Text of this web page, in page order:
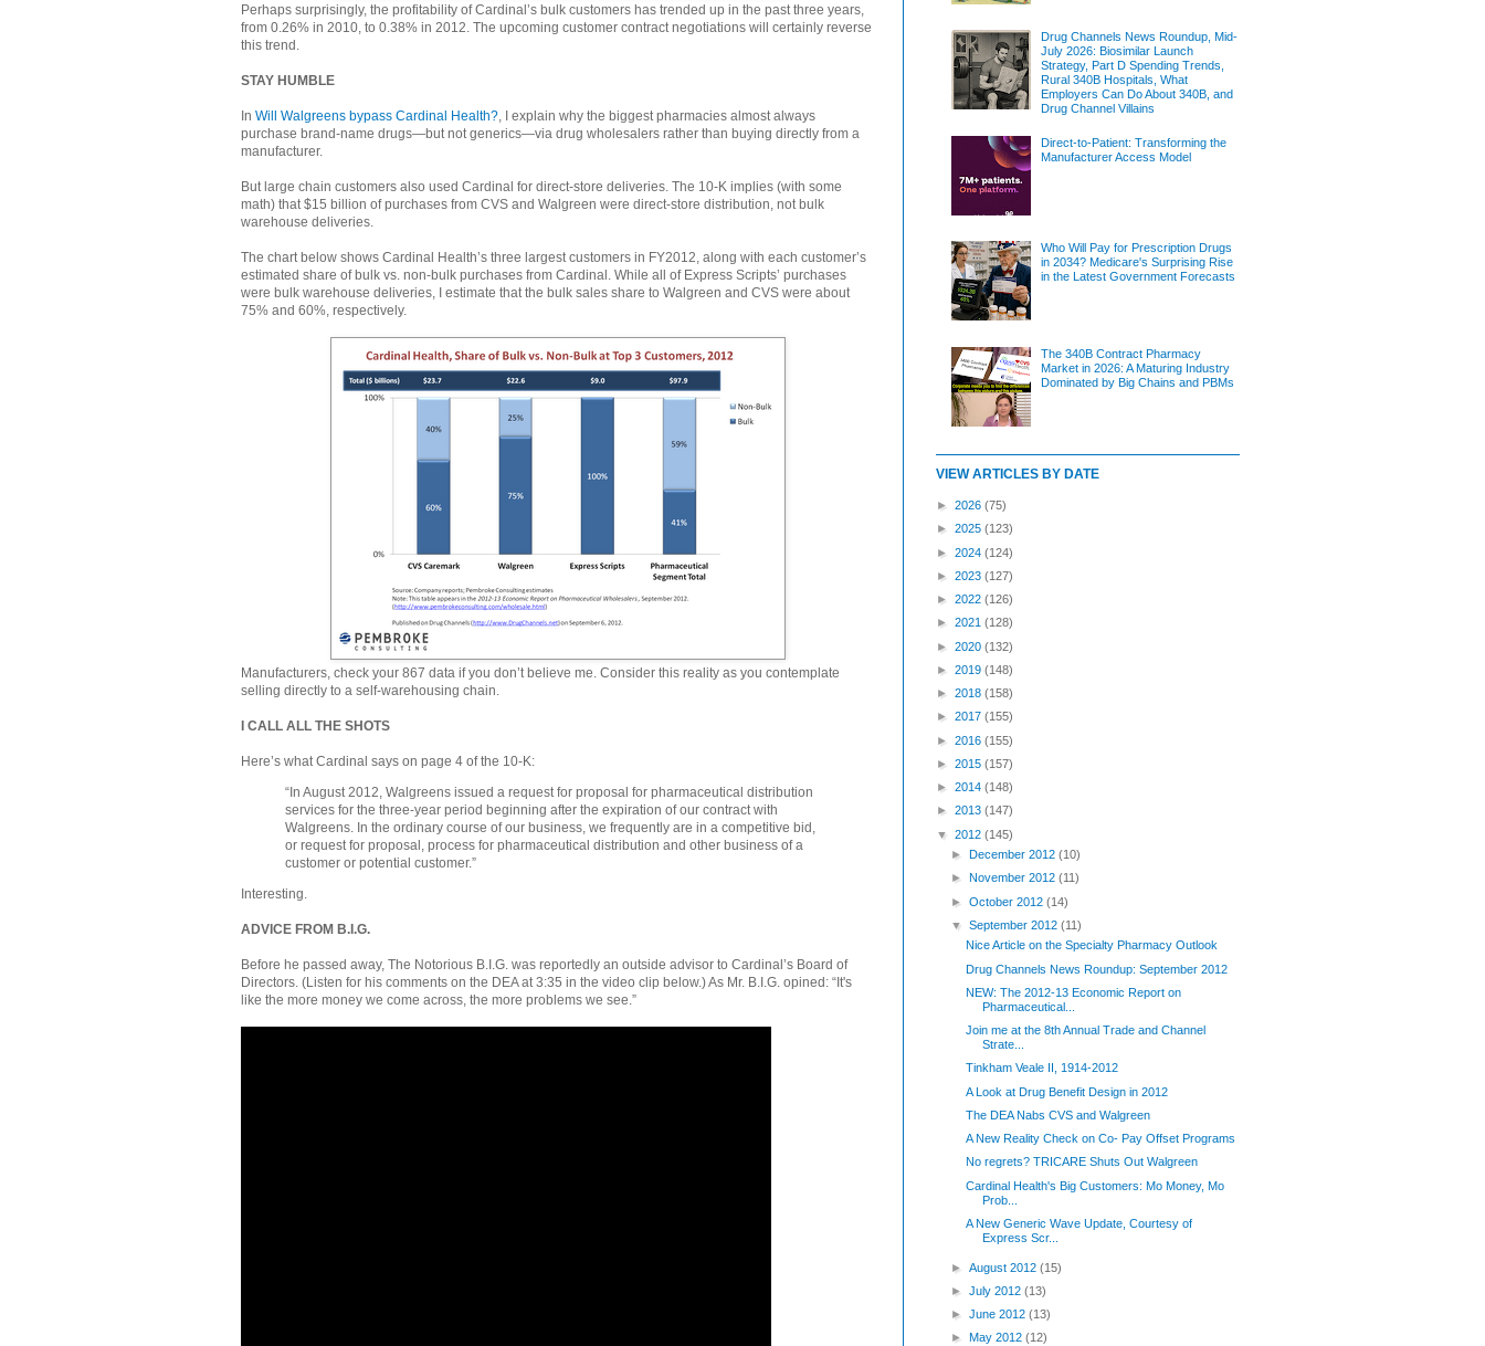
Perhaps surprisingly, the profitability of Cardinal’s bulk customers has trended up in the past three years,
from 0.26% in 2010, to 0.38% in 2012. The upcoming customer contract negotiations will certainly reverse
this trend.
STAY HUMBLE
In Will Walgreens bypass Cardinal Health? , I explain why the biggest pharmacies almost always
purchase brand-name drugs—but not generics—via drug wholesalers rather than buying directly from a
manufacturer.
But large chain customers also used Cardinal for direct-store deliveries. The 10-K implies (with some
math) that $15 billion of purchases from CVS and Walgreen were direct-store distribution, not bulk
warehouse deliveries.
The chart below shows Cardinal Health’s three largest customers in FY2012, along with each customer’s
estimated share of bulk vs. non-bulk purchases from Cardinal. While all of Express Scripts’ purchases
were bulk warehouse deliveries, I estimate that the bulk sales share to Walgreen and CVS were about
75% and 60%, respectively.
Manufacturers, check your 867 data if you don’t believe me. Consider this reality as you contemplate
selling directly to a self-warehousing chain.
I CALL ALL THE SHOTS
Here’s what Cardinal says on page 4 of the 10-K:
“In August 2012, Walgreens issued a request for proposal for pharmaceutical distribution
services for the three-year period beginning after the expiration of our contract with
Walgreens. In the ordinary course of our business, we frequently are in a competitive bid,
or request for proposal, process for pharmaceutical distribution and other business of a
customer or potential customer.”
Interesting.
ADVICE FROM B.I.G.
Before he passed away, The Notorious B.I.G. was reportedly an outside advisor to Cardinal’s Board of
Directors. (Listen for his comments on the DEA at 3:35 in the video clip below.) As Mr. B.I.G. opined: “It's
like the more money we come across, the more problems we see.”
Drug Channels News Roundup, Mid-
July 2026: Biosimilar Launch
Strategy, Part D Spending Trends,
Rural 340B Hospitals, What
Employers Can Do About 340B, and
Drug Channel Villains
Direct-to-Patient: Transforming the
Manufacturer Access Model
Who Will Pay for Prescription Drugs
in 2034? Medicare's Surprising Rise
in the Latest Government Forecasts
The 340B Contract Pharmacy
Market in 2026: A Maturing Industry
Dominated by Big Chains and PBMs
VIEW ARTICLES BY DATE
► 2026 (75)
► 2025 (123)
► 2024 (124)
► 2023 (127)
► 2022 (126)
► 2021 (128)
► 2020 (132)
► 2019 (148)
► 2018 (158)
► 2017 (155)
► 2016 (155)
► 2015 (157)
► 2014 (148)
► 2013 (147)
▼ 2012 (145)
►December 2012(10)
► November 2012(11)
►October 2012(14)
▼September 2012(11)
Nice Article on the Specialty Pharmacy Outlook
Drug Channels News Roundup: September 2012
NEW: The 2012-13 Economic Report on
Pharmaceutical...
Join me at the 8th Annual Trade and Channel
Strate...
Tinkham Veale II, 1914-2012
A Look at Drug Benefit Design in 2012
The DEA Nabs CVS and Walgreen
A New Reality Check on Co- Pay Offset Programs
No regrets? TRICARE Shuts Out Walgreen
Cardinal Health's Big Customers: Mo Money, Mo
Prob...
A New Generic Wave Update, Courtesy of
Express Scr...
►August 2012(15)
►July 2012(13)
►June 2012(13)
► May 2012(12)